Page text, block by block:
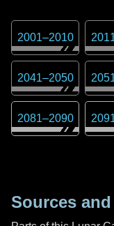
2001–2010
2041–2050
2081–2090
Sources